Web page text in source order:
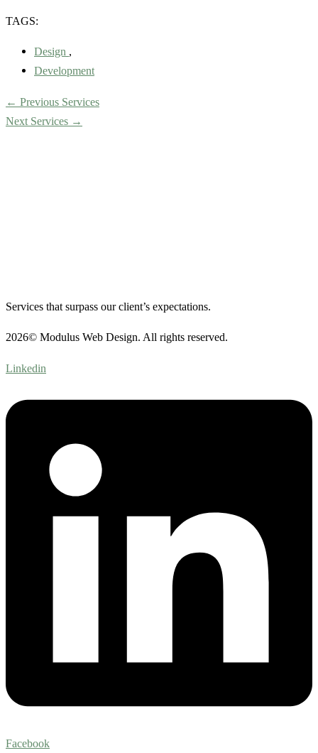
TAGS:
Design ,
Development
← Previous Services
Next Services →
Services that surpass our client’s expectations.
2026© Modulus Web Design. All rights reserved.
Linkedin
Facebook